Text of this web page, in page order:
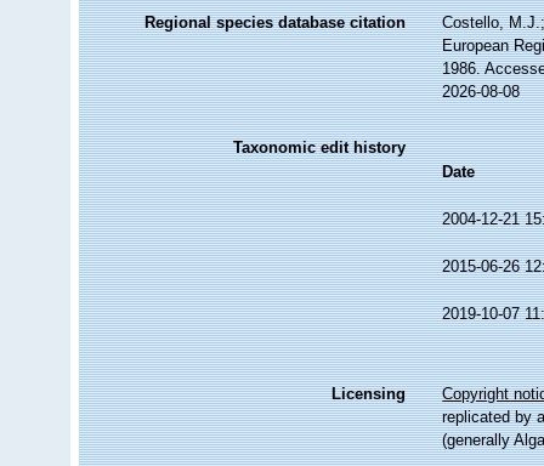
Regional species database citation
Costello,
European
1986.
2026-08-08
Taxonomic edit history
Date
2004-12-21
2015-06-26
2019-10-07
Licensing
Copyright
replicated by
(generally